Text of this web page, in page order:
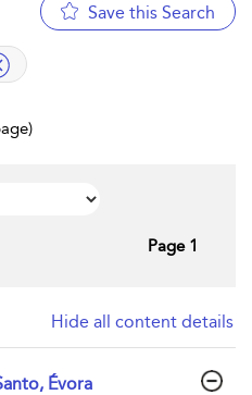
Save this Search
Page 1
Hide all content details
Évora